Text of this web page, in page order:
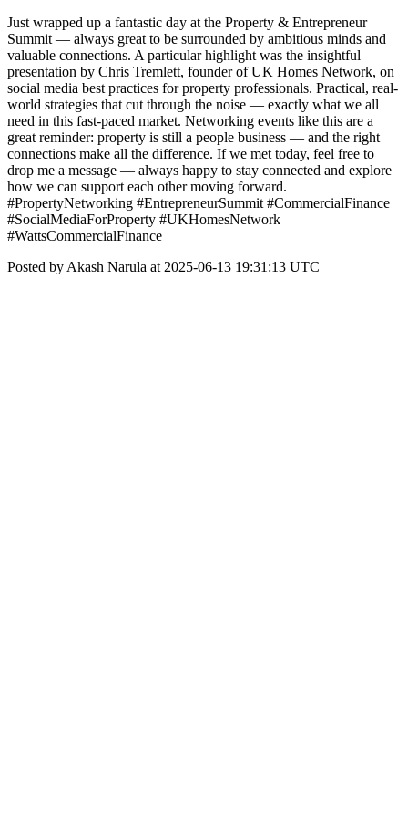
Just wrapped up a fantastic day at the Property & Entrepreneur
Summit — always great to be surrounded by ambitious minds and
valuable connections. A particular highlight was the insightful
presentation by Chris Tremlett, founder of UK Homes Network, on
social media best practices for property professionals. Practical, real-
world strategies that cut through the noise — exactly what we all
need in this fast-paced market. Networking events like this are a
great reminder: property is still a people business — and the right
connections make all the difference. If we met today, feel free to
drop me a message — always happy to stay connected and explore
how we can support each other moving forward.
#PropertyNetworking #EntrepreneurSummit #CommercialFinance
#SocialMediaForProperty #UKHomesNetwork
#WattsCommercialFinance
Posted by Akash Narula at 2025-06-13 19:31:13 UTC